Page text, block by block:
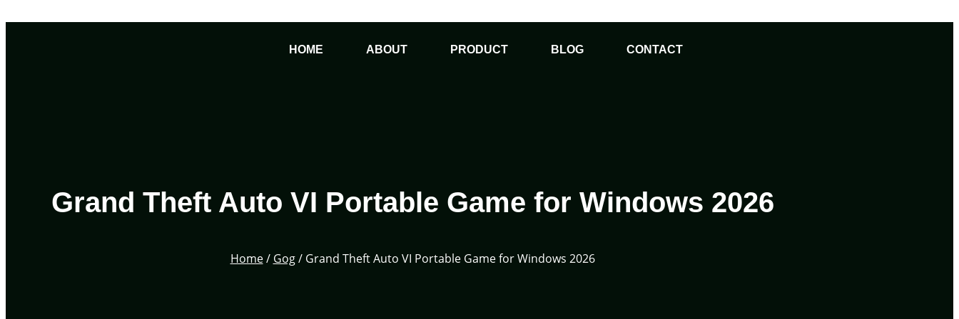
HOME ABOUT PRODUCT BLOG CONTACT
Grand Theft Auto VI Portable Game for Windows 2026
Home/ Gog/ Grand Theft Auto VI Portable Game for Windows 2026